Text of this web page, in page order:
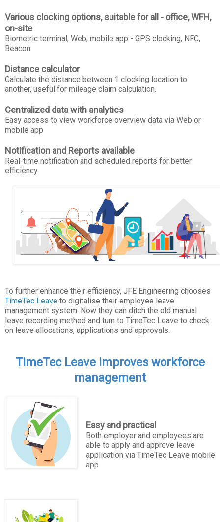
Various clocking options, suitable for all - office, WFH,
on-site
Biometric terminal, Web, mobile app - GPS clocking, NFC,
Beacon
Distance calculator
Calculate the distance between 1 clocking location to
another, useful for mileage claim calculation.
Centralized data with analytics
Easy access to view workforce overview data via Web or
mobile app
Notification and Reports available
Real-time notification and scheduled reports for better
efficiency
To further enhance their efficiency, JFE Engineering chooses
TimeTec Leave to digitalise their employee leave
management system. Now they can ditch the old manual
leave recording method and turn to TimeTec Leave to check
on leave allocations, applications and approvals.
TimeTec Leave improves workforce
management
Easy and practical
Both employer and employees are
able to apply and approve leave
application via TimeTec Leave mobile
app